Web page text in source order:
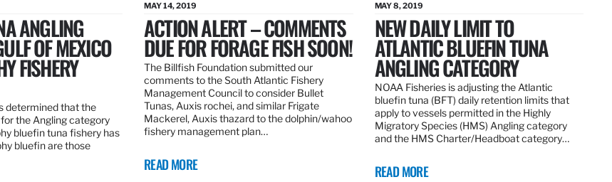
ANGLING
OF MEXICO
FISHERY
determined that the
the Angling category
bluefin tuna fishery has
bluefin are those
MAY 14, 2019
ACTION ALERT – COMMENTS
DUE FOR FORAGE FISH SOON!
The Billfish Foundation submitted our
comments to the South Atlantic Fishery
Management Council to consider Bullet
Tunas, Auxis rochei, and similar Frigate
Mackerel, Auxis thazard to the dolphin/wahoo
fishery management plan…
READ MORE
MAY 8, 2019
NEW DAILY LIMIT TO
ATLANTIC BLUEFIN TUNA
ANGLING CATEGORY
NOAA Fisheries is adjusting the Atlantic
bluefin tuna (BFT) daily retention limits that
apply to vessels permitted in the Highly
Migratory Species (HMS) Angling category
and the HMS Charter/Headboat category…
READ MORE